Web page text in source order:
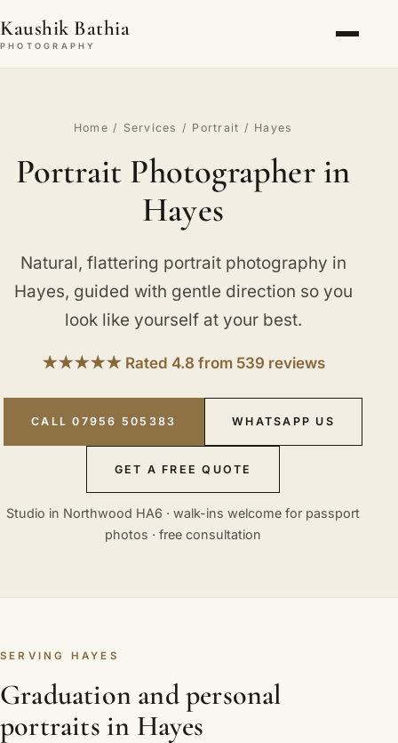
Kaushik Bathia
PHOTOGRAPHY
Home / Services / Portrait / Hayes
Portrait Photographer in
Hayes
Natural, flattering portrait photography in
Hayes, guided with gentle direction so you
look like yourself at your best.
★★★★★ Rated 4.8 from 539 reviews
CALL 07956 505383 WHATSAPP US
GET A FREE QUOTE
Studio in Northwood HA6 · walk-ins welcome for passport
photos · free consultation
SERVING HAYES
Graduation and personal
portraits in Hayes